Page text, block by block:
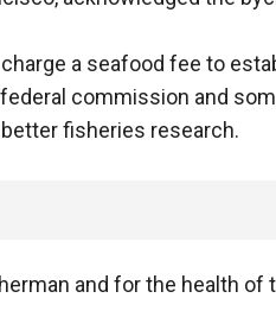
a seafood fee to
commission and
fisheries research.
and for the health of